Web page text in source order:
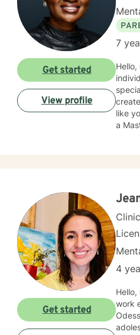
7
Hello,
like you are being
a
Get started
View profile
4
work
Odessa/Midland. My
Get started